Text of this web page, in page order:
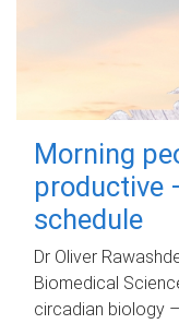
Morning
productive
schedule
Dr Oliver
Biomedical
circadian biology